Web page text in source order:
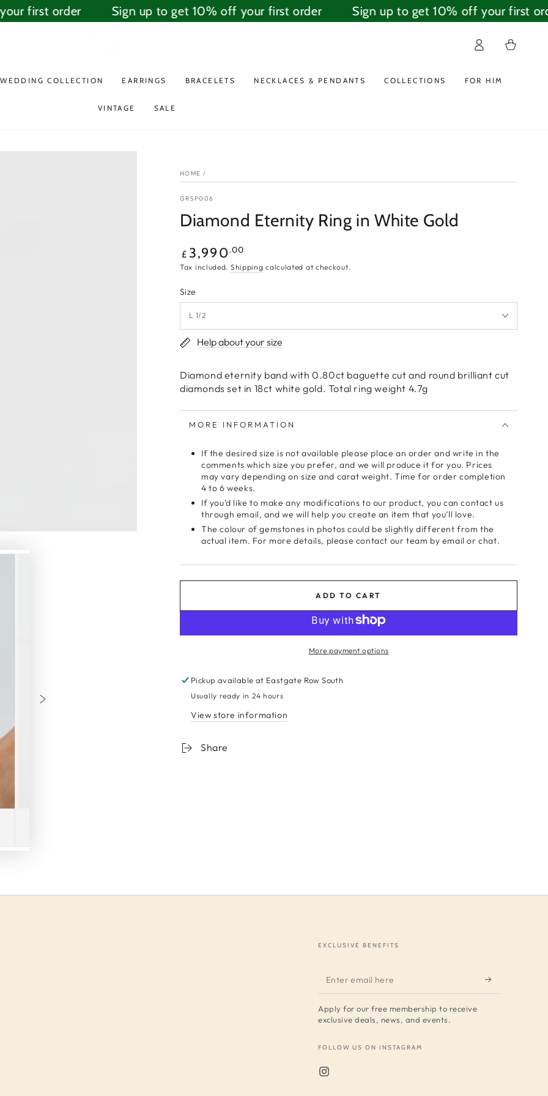
first order Sign up to get 10% off your first order Sign up to get 10% off your first
WEDDING COLLECTION EARRINGS BRACELETS NECKLACES & PENDANTS COLLECTIONS FOR HIM
VINTAGE SALE
Log
in
Cart
HOME /
GRSP006
Diamond Eternity Ring in White Gold
Regular
price
£ 3,990.00
Tax included. Shipping calculated at checkout.
Size
Help about your size
Diamond eternity band with 0.80ct baguette cut and round brilliant cut
diamonds set in 18ct white gold. Total ring weight 4.7g
MORE INFORMATION
If the desired size is not available please place an order and write in the
comments which size you prefer, and we will produce it for you. Prices
may vary depending on size and carat weight. Time for order completion
4 to 6 weeks.
If you’d like to make any modifications to our product, you can contact us
through email, and we will help you create an item that you’ll love.
The colour of gemstones in photos could be slightly different from the
actual item. For more details, please contact our team by email or chat.
ADD TO CART
More payment options
Pickup available at Eastgate Row South
Usually ready in 24 hours
View store information
Share
EXCLUSIVE BENEFITS
Enter
email
here
Apply for our free membership to receive
exclusive deals, news, and events.
FOLLOW US ON INSTAGRAM
Instagram
SUBSCRIBE
And to be first to know all about our new products and exclusive offers